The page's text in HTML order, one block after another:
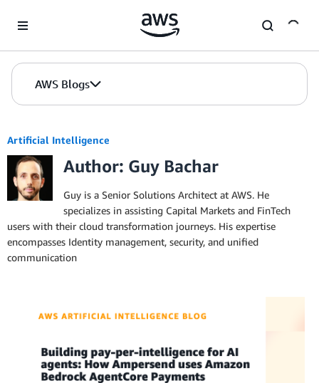
AWS Blogs
Artificial Intelligence
Author: Guy Bachar
Guy is a Senior Solutions Architect at AWS. He
specializes in assisting Capital Markets and FinTech
users with their cloud transformation journeys. His expertise
encompasses Identity management, security, and unified
communication